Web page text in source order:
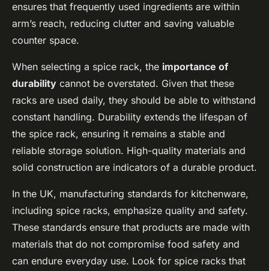
ensures that frequently used ingredients are within
arm’s reach, reducing clutter and saving valuable
counter space.
When selecting a spice rack, the importance of
durability cannot be overstated. Given that these
racks are used daily, they should be able to withstand
constant handling. Durability extends the lifespan of
the spice rack, ensuring it remains a stable and
reliable storage solution. High-quality materials and
solid construction are indicators of a durable product.
In the UK, manufacturing standards for kitchenware,
including spice racks, emphasize quality and safety.
These standards ensure that products are made with
materials that do not compromise food safety and
can endure everyday use. Look for spice racks that